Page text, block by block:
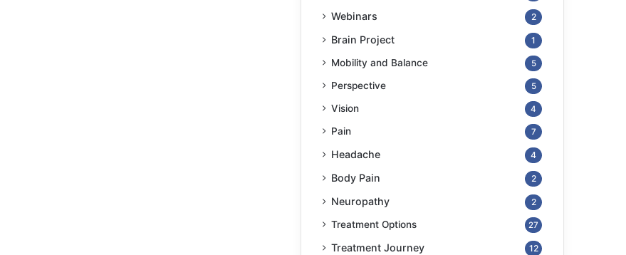
Webinars 2
Brain Project 1
Mobility and Balance 5
Perspective 5
Vision 4
Pain 7
Headache 4
Body Pain 2
Neuropathy 2
Treatment Options 27
Treatment Journey 12